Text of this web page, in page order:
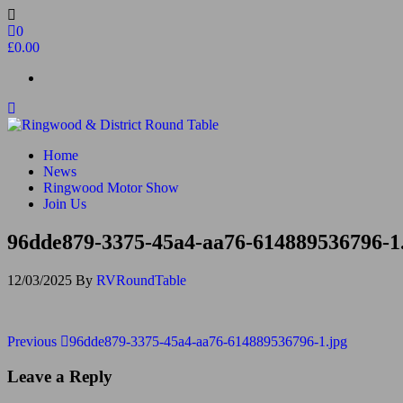
Skip
to
the
0
£0.00
Ringwood & District Round Table
Do More, Make New Friends, Give Back
Home
News
Ringwood Motor Show
Join Us
96dde879-3375-45a4-aa76-614889536796-
12/03/2025 By RVRoundTable
Post
navigation
Previous
Previous 96dde879-3375-45a4-aa76-614889536796-1.jpg
Leave a Reply